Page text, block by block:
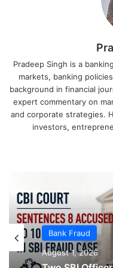
Pradeep Singh is a
markets, banking
background in financial
expert commentary on
and corporate strategies.
investors,
Bank Fraud
August 1, 2026
Bank Fraud
August 1, 2026